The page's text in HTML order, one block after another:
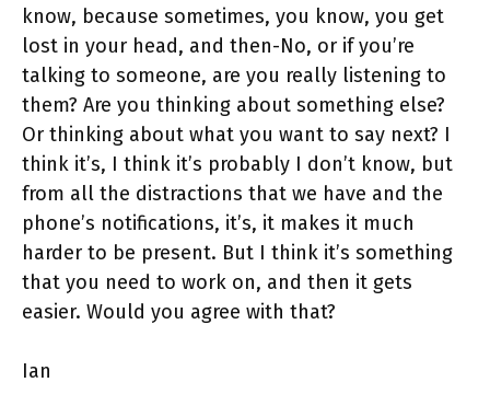
know, because sometimes, you know, you get
lost in your head, and then-No, or if you’re
talking to someone, are you really listening to
them? Are you thinking about something else?
Or thinking about what you want to say next? I
think it’s, I think it’s probably I don’t know, but
from all the distractions that we have and the
phone’s notifications, it’s, it makes it much
harder to be present. But I think it’s something
that you need to work on, and then it gets
easier. Would you agree with that?
Ian